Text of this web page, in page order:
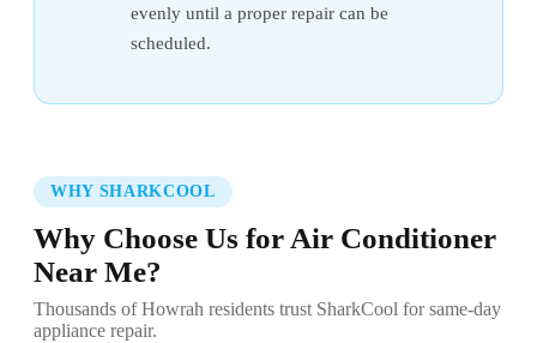
evenly until a proper repair can be
scheduled.
WHY SHARKCOOL
Why Choose Us for Air Conditioner
Near Me?
Thousands of Howrah residents trust SharkCool for same-day
appliance repair.